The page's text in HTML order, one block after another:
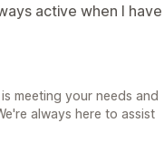
active when I have
meeting your needs and
always here to assist